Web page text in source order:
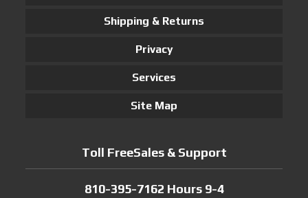
Shipping & Returns
Privacy
Services
Site Map
Toll FreeSales & Support
810-395-7162 Hours 9-4